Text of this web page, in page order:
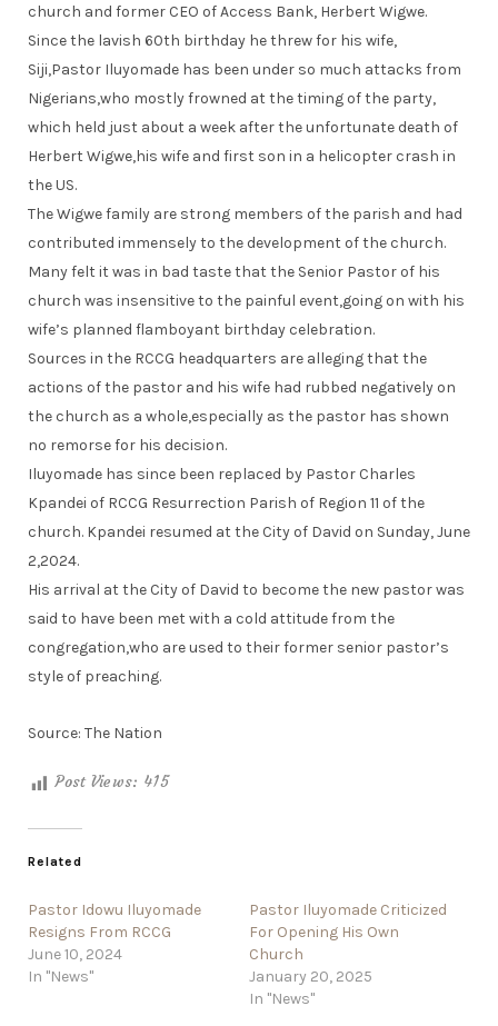
church and former CEO of Access Bank, Herbert Wigwe.
Since the lavish 60th birthday he threw for his wife,
Siji,Pastor Iluyomade has been under so much attacks from
Nigerians,who mostly frowned at the timing of the party,
which held just about a week after the unfortunate death of
Herbert Wigwe,his wife and first son in a helicopter crash in
the US.
The Wigwe family are strong members of the parish and had
contributed immensely to the development of the church.
Many felt it was in bad taste that the Senior Pastor of his
church was insensitive to the painful event,going on with his
wife’s planned flamboyant birthday celebration.
Sources in the RCCG headquarters are alleging that the
actions of the pastor and his wife had rubbed negatively on
the church as a whole,especially as the pastor has shown
no remorse for his decision.
Iluyomade has since been replaced by Pastor Charles
Kpandei of RCCG Resurrection Parish of Region 11 of the
church. Kpandei resumed at the City of David on Sunday, June
2,2024.
His arrival at the City of David to become the new pastor was
said to have been met with a cold attitude from the
congregation,who are used to their former senior pastor’s
style of preaching.
Source: The Nation
Post Views: 415
Related
Pastor Idowu Iluyomade
Resigns From RCCG
June 10, 2024
In "News"
Pastor Iluyomade Criticized
For Opening His Own
Church
January 20, 2025
In "News"